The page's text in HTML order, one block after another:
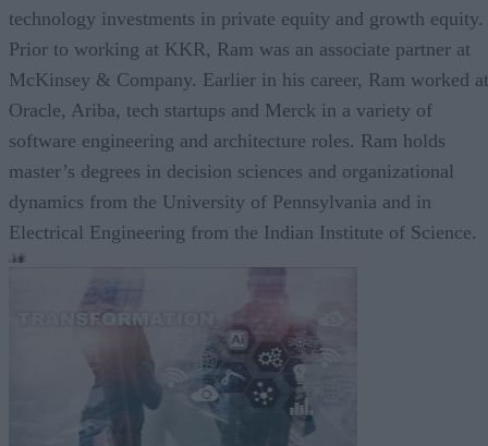
technology investments in private equity and growth equity.
Prior to working at KKR, Ram was an associate partner at
McKinsey & Company. Earlier in his career, Ram worked at
Oracle, Ariba, tech startups and Merck in a variety of
software engineering and architecture roles. Ram holds
master’s degrees in decision sciences and organizational
dynamics from the University of Pennsylvania and in
Electrical Engineering from the Indian Institute of Science.